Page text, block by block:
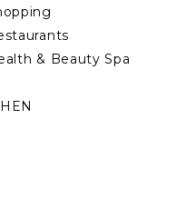
& Beauty Spa